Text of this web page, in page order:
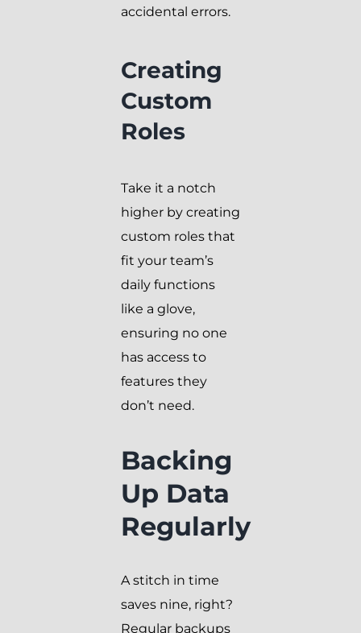
accidental errors.
Creating
Custom
Roles
Take it a notch
higher by creating
custom roles that
fit your team’s
daily functions
like a glove,
ensuring no one
has access to
features they
don’t need.
Backing
Up Data
Regularly
A stitch in time
saves nine, right?
Regular backups